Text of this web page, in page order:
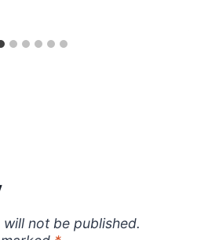
not be published.